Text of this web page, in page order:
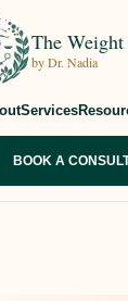
The
by Dr. Nadia
Services
BOOK A